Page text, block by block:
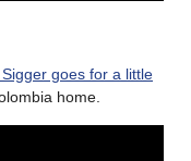
goes for a little
home.